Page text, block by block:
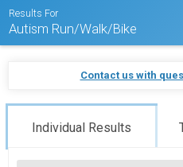
Results For
Autism Run/Walk/Bike
Contact us with
Individual Results